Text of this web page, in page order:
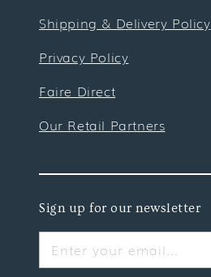
Shipping & Delivery Policy
Privacy Policy
Faire Direct
Our Retail Partners
Sign up for our newsletter
Enter your email...